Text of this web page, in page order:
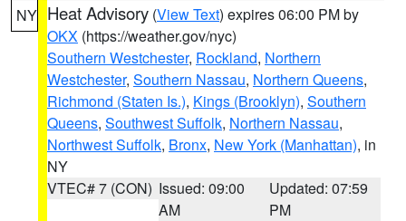
NY Heat Advisory (View Text) expires 06:00 PM by
OKX (https://weather.gov/nyc)
Southern Westchester, Rockland, Northern
Westchester, Southern Nassau, Northern Queens,
Richmond (Staten Is.), Kings (Brooklyn), Southern
Queens, Southwest Suffolk, Northern Nassau,
Northwest Suffolk, Bronx, New York (Manhattan), in
NY
VTEC# 7 (CON) Issued: 09:00
AM
Updated: 07:59
PM